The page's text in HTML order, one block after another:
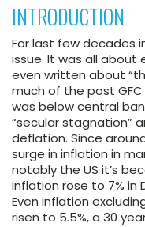
INTRODUCTION
For last few decades
issue. It was all about
even written about
much of the post
was below central
“secular stagnation”
deflation. Since
surge in inflation in
notably the US it’s
inflation rose to 7% in
Even inflation
risen to 5.5%, a 30